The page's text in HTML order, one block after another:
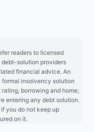
readers to licensed
solution providers
financial advice. An
formal insolvency solution
borrowing and home;
entering any debt solution.
you do not keep up
on it.